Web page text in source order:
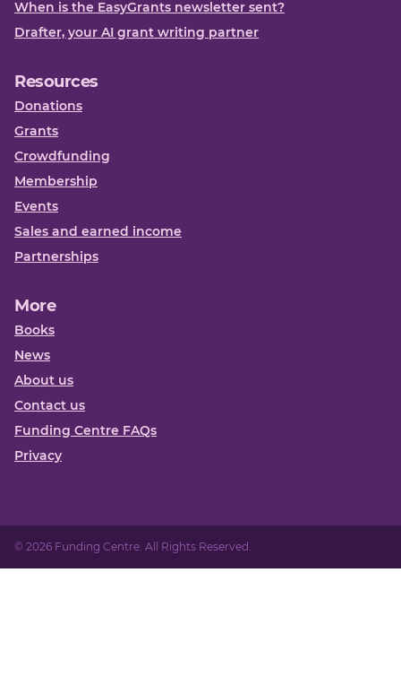
When is the EasyGrants newsletter sent?
Drafter, your AI grant writing partner
Resources
Donations
Grants
Crowdfunding
Membership
Events
Sales and earned income
Partnerships
More
Books
News
About us
Contact us
Funding Centre FAQs
Privacy
© 2026 Funding Centre. All Rights Reserved.